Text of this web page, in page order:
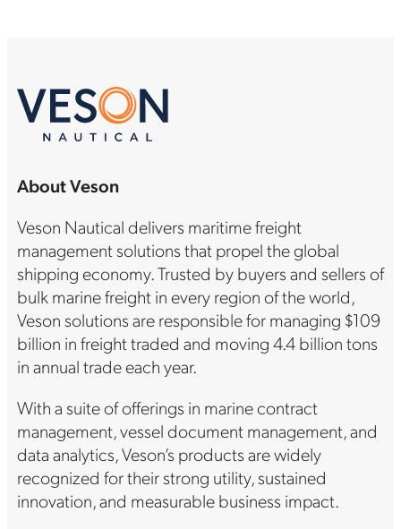
About Veson
Veson Nautical delivers maritime freight
management solutions that propel the global
shipping economy. Trusted by buyers and sellers of
bulk marine freight in every region of the world,
Veson solutions are responsible for managing $109
billion in freight traded and moving 4.4 billion tons
in annual trade each year.
With a suite of offerings in marine contract
management, vessel document management, and
data analytics, Veson’s products are widely
recognized for their strong utility, sustained
innovation, and measurable business impact.